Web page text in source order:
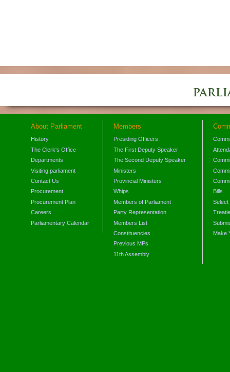
About Parliament
History
The Clerk's Office
Departments
Visiting parliament
Contact Us
Procurement
Procurement Plan
Careers
Parliamentary Calendar
Members
Presiding Officers
The First Deputy Speaker
The Second Deputy Speaker
Ministers
Provincial Ministers
Whips
Members of Parliament
Party Representation
Members List
Constituencies
Previous MPs
11th Assembly
Bills
Select
Make